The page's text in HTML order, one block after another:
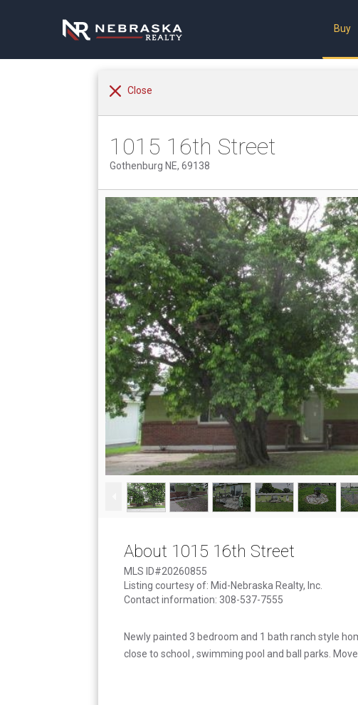
Buy
Close
1015 16th Street
Gothenburg NE, 69138
About 1015 16th Street
MLS ID#20260855
Listing courtesy of: Mid-Nebraska Realty, Inc.
Contact information: 308-537-7555
Newly painted 3 bedroom and 1 bath ranch style
close to school , swimming pool and ball parks. Move